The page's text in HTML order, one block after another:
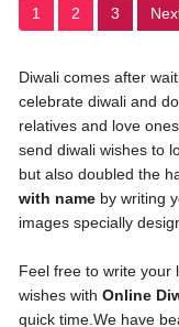
1 2 3
Diwali comes after
celebrate diwali and
relatives and love
send diwali wishes to
but also doubled the
with name by writing
images specially
Feel free to write your
wishes with Online
quick time.We have